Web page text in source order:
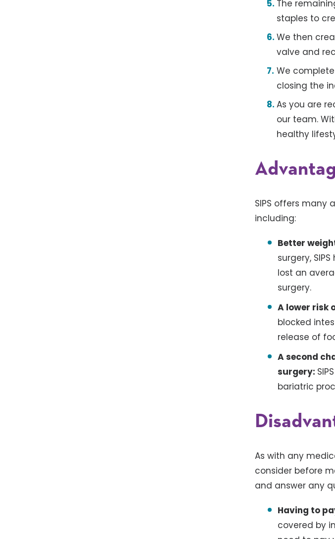
The
staples to
We then
valve and
We
closing the
As you are
our team.
healthy
SIPS offers many
including:
Better
surgery,
lost an
surgery.
A lower risk
blocked
release of
A second
surgery:
bariatric
As with any
consider before
and answer any
Having to
covered by